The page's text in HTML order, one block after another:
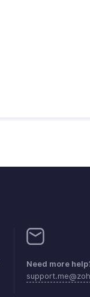
Need more